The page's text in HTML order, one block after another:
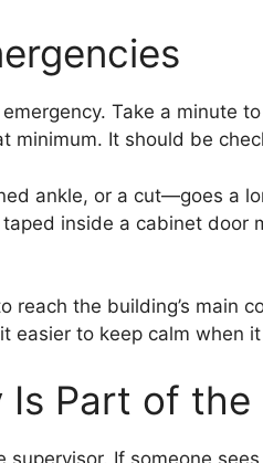
Take a minute
It should be
ankle, or a cut—goes a
inside a cabinet door
the building’s main
easier to keep calm when
Part of the
If someone